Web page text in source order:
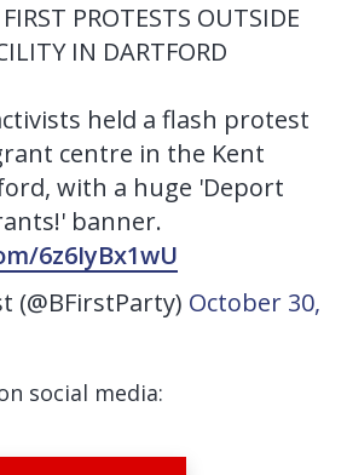
PROTESTS OUTSIDE
IN DARTFORD
held a flash protest
centre in the Kent
with a huge 'Deport
banner.
6z6IyBx1wU
(@BFirstParty) October 30,
social media: